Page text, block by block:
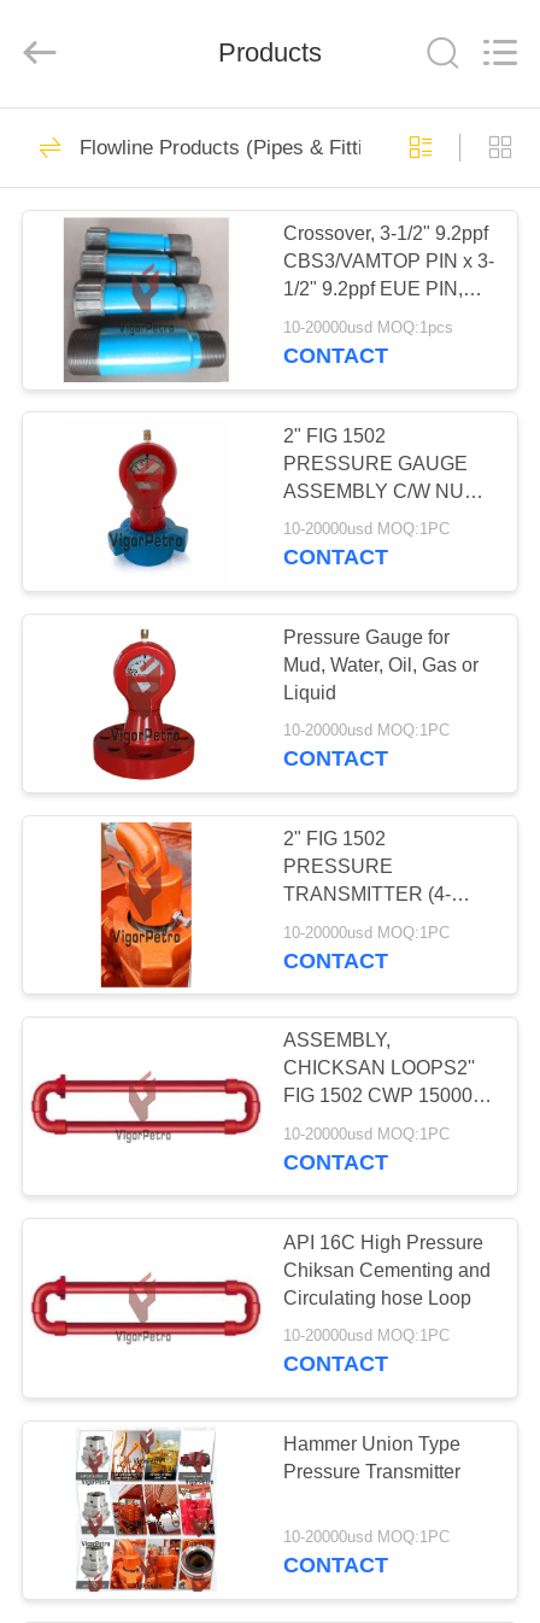
HOME
PRODUCTS
ABOUT
FACTORY
QUALITY
CONTROL
CONTACT
REQUEST
QUOTE
SITEMAP
PRIVACY
POLICY
API 6A Wellhead
Equipment
API 6A High
Pressure Gate
Valves
176
Wellhead
Components &
Tools
Actuated Safety
Valves (SSV) &
API 6A Choke
Valves
API Flow Control
Valves
96
Products
Flowline Products (Pipes & Fittings)
Crossover, 3-1/2" 9.2ppf
CBS3/VAMTOP PIN x 3-
1/2" 9.2ppf EUE PIN,
L80-25Cr, 18" length.
10-20000usd MOQ:1pcs
CONTACT
2" FIG 1502
PRESSURE GAUGE
ASSEMBLY C/W NUT
10,000 PSI Nace
10-20000usd MOQ:1PC
CONTACT
Pressure Gauge for
Mud, Water, Oil, Gas or
Liquid
10-20000usd MOQ:1PC
CONTACT
2" FIG 1502
PRESSURE
TRANSMITTER (4-
20MA SENSOR) C/W
NUT 10,000 PSI Nace
10-20000usd MOQ:1PC
CONTACT
ASSEMBLY,
CHICKSAN LOOPS2''
FIG 1502 CWP 15000
PSI 12 FEET WITH
SWIVEL 10/50 EQUAL
2.012ST
10-20000usd MOQ:1PC
CONTACT
API 16C High Pressure
Chiksan Cementing and
Circulating hose Loop
10-20000usd MOQ:1PC
CONTACT
Hammer Union Type
Pressure Transmitter
10-20000usd MOQ:1PC
CONTACT